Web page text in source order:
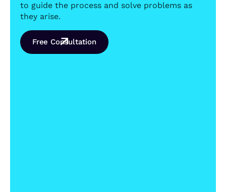
to guide the process and solve problems as
they arise.
Free Consultation